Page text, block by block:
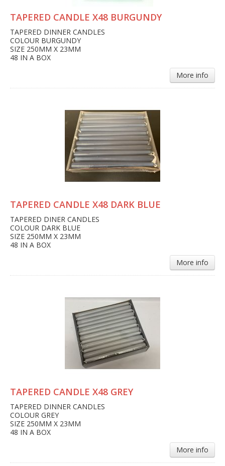
TAPERED CANDLE X48 BURGUNDY
TAPERED DINNER CANDLES
COLOUR BURGUNDY
SIZE 250MM X 23MM
48 IN A BOX
More info
TAPERED CANDLE X48 DARK BLUE
TAPERED DINER CANDLES
COLOUR DARK BLUE
SIZE 250MM X 23MM
48 IN A BOX
More info
TAPERED CANDLE X48 GREY
TAPERED DINNER CANDLES
COLOUR GREY
SIZE 250MM X 23MM
48 IN A BOX
More info